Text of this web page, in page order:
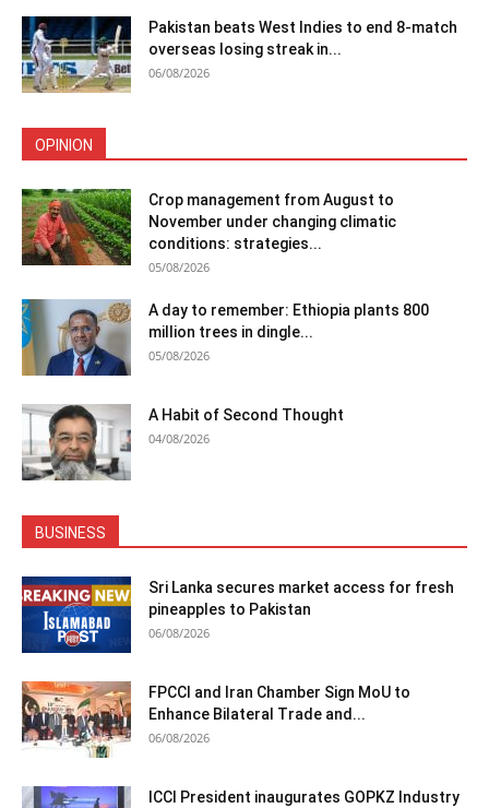
Pakistan beats West Indies to end 8-match
overseas losing streak in...
06/08/2026
OPINION
Crop management from August to
November under changing climatic
conditions: strategies...
05/08/2026
A day to remember: Ethiopia plants 800
million trees in dingle...
05/08/2026
A Habit of Second Thought
04/08/2026
BUSINESS
Sri Lanka secures market access for fresh
pineapples to Pakistan
06/08/2026
FPCCI and Iran Chamber Sign MoU to
Enhance Bilateral Trade and...
06/08/2026
ICCI President inaugurates GOPKZ Industry